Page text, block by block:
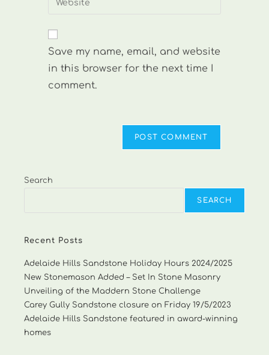
address
comment
website
(optional)
Save my name, email, and website
in this browser for the next time I
comment.
Search
SEARCH
Recent Posts
Adelaide Hills Sandstone Holiday Hours 2024/2025
New Stonemason Added – Set In Stone Masonry
Unveiling of the Maddern Stone Challenge
Carey Gully Sandstone closure on Friday 19/5/2023
Adelaide Hills Sandstone featured in award-winning
homes